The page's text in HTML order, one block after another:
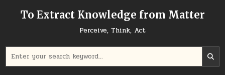
To Extract Knowledge from Matter
Perceive, Think, Act